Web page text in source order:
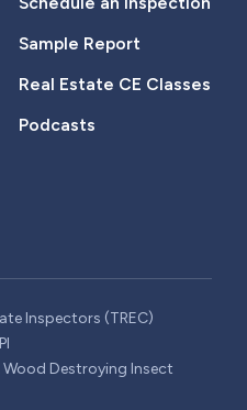
Sample Report
Real Estate CE Classes
Podcasts
Inspectors (TREC)
Wood Destroying Insect